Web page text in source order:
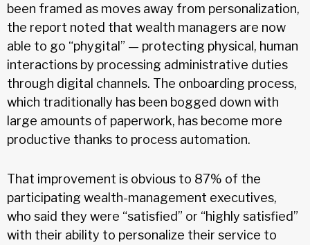
been framed as moves away from personalization,
the report noted that wealth managers are now
able to go “phygital” — protecting physical, human
interactions by processing administrative duties
through digital channels. The onboarding process,
which traditionally has been bogged down with
large amounts of paperwork, has become more
productive thanks to process automation.
That improvement is obvious to 87% of the
participating wealth-management executives,
who said they were “satisfied” or “highly satisfied”
with their ability to personalize their service to